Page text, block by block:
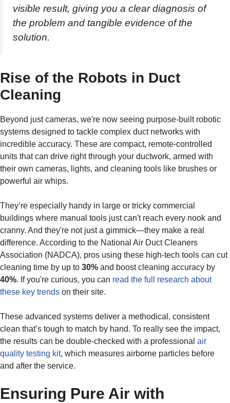
visible result, giving you a clear diagnosis of
the problem and tangible evidence of the
solution.
Rise of the Robots in Duct
Cleaning
Beyond just cameras, we're now seeing purpose-built robotic
systems designed to tackle complex duct networks with
incredible accuracy. These are compact, remote-controlled
units that can drive right through your ductwork, armed with
their own cameras, lights, and cleaning tools like brushes or
powerful air whips.
They’re especially handy in large or tricky commercial
buildings where manual tools just can't reach every nook and
cranny. And they're not just a gimmick—they make a real
difference. According to the National Air Duct Cleaners
Association (NADCA), pros using these high-tech tools can cut
cleaning time by up to 30% and boost cleaning accuracy by
40%. If you're curious, you can read the full research about
these key trends on their site.
These advanced systems deliver a methodical, consistent
clean that’s tough to match by hand. To really see the impact,
the results can be double-checked with a professional air
quality testing kit, which measures airborne particles before
and after the service.
Ensuring Pure Air with